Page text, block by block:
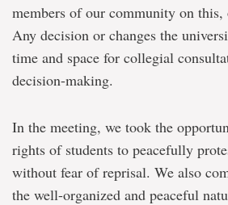
members of our community on this,
Any decision or changes the
time and space for collegial
decision-making.
In the meeting, we took the
rights of students to peacefully
without fear of reprisal. We also
the well-organized and peaceful